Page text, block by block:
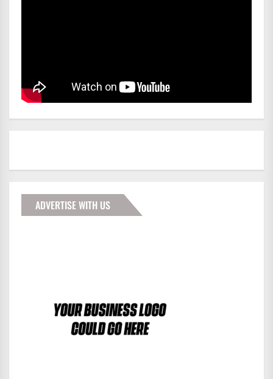
ADVERTISE WITH US